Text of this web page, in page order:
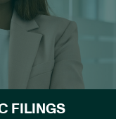
FILINGS